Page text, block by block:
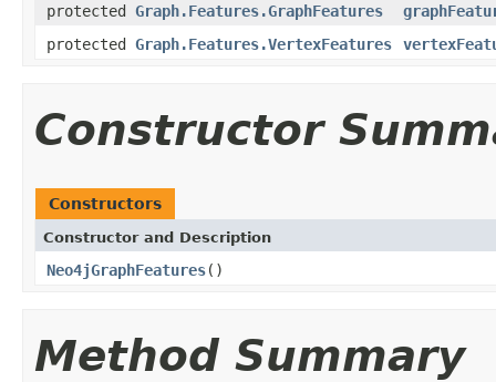
protected Graph.Features.GraphFeatures
protected Graph.Features.VertexFeatures
Constructor
Constructors
Constructor and Description
Neo4jGraphFeatures()
Method Summary